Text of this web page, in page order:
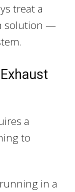
treat a
solution —
a
to
in a